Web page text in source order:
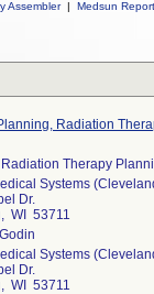
Assembler | Medsun
Radiation
Therapy
Systems
Dr.
WI 53711
Systems
Dr.
WI 53711